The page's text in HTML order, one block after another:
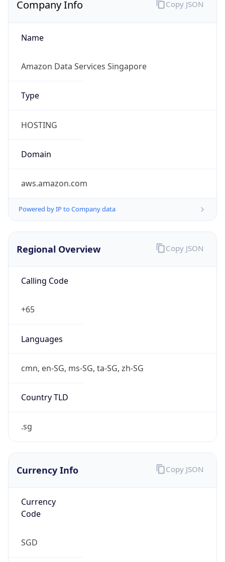
Company Info
Name
Amazon Data Services Singapore
Type
HOSTING
Domain
aws.amazon.com
Powered by IP to Company data
Copy JSON
Regional Overview
Calling Code
+65
Languages
cmn, en-SG, ms-SG, ta-SG, zh-SG
Country TLD
.sg
Copy JSON
Currency Info
Currency
Code
SGD
Copy JSON